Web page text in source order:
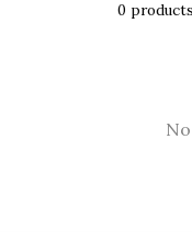
0 products